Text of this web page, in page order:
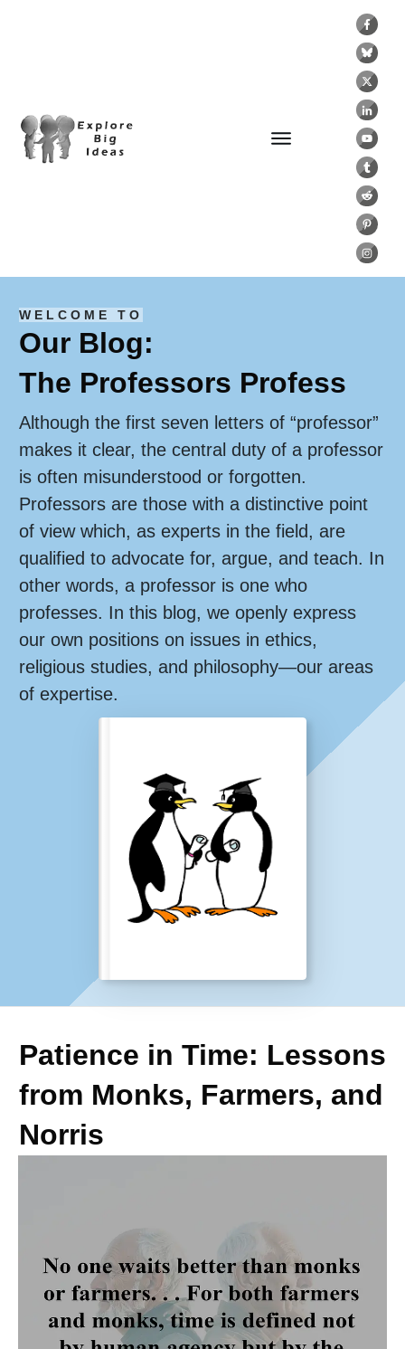
WELCOME TO
Our Blog:
The Professors Profess
Although the first seven letters of “professor”
makes it clear, the central duty of a professor
is often misunderstood or forgotten.
Professors are those with a distinctive point
of view which, as experts in the field, are
qualified to advocate for, argue, and teach. In
other words, a professor is one who
professes. In this blog, we openly express
our own positions on issues in ethics,
religious studies, and philosophy—our areas
of expertise.
Patience in Time: Lessons
from Monks, Farmers, and
Norris